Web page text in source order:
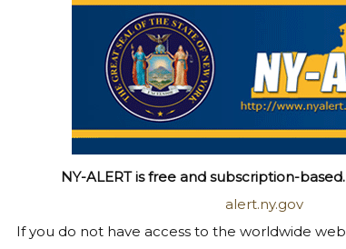
NY-ALERT is free and subscription-
alert.ny.gov
If you do not have access to the worldwide